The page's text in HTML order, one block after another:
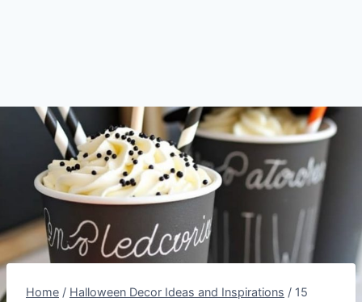
Home / Halloween Decor Ideas and Inspirations / 15